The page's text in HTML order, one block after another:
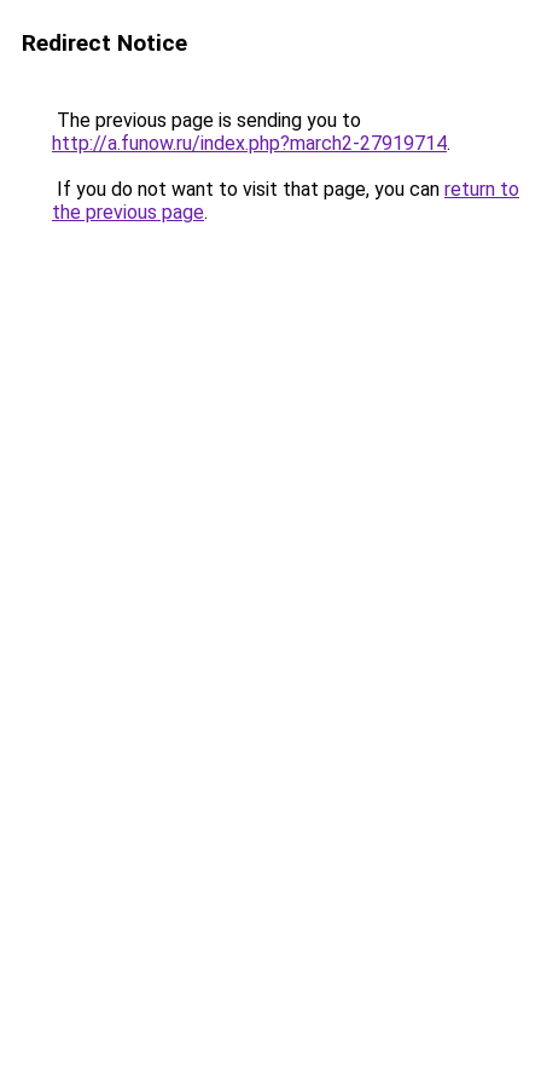
Redirect Notice
The previous page is sending you to
http://a.funow.ru/index.php?march2-27919714.
If you do not want to visit that page, you can return to
the previous page.